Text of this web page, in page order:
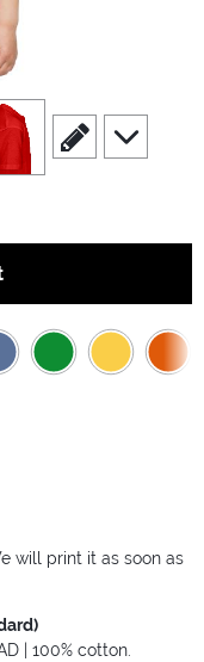
4
scroll to edit slide
scroll to
will print it as soon as
| 100% cotton.